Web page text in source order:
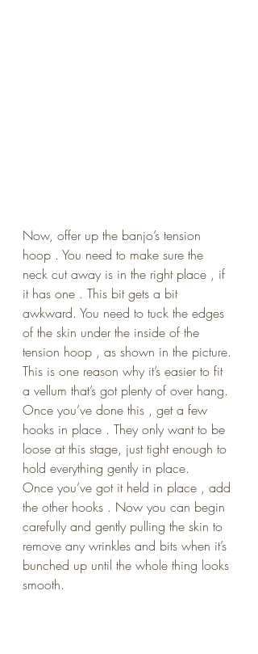
Now, offer up the banjo’s tension
hoop . You need to make sure the
neck cut away is in the right place , if
it has one . This bit gets a bit
awkward. You need to tuck the edges
of the skin under the inside of the
tension hoop , as shown in the picture.
This is one reason why it’s easier to fit
a vellum that’s got plenty of over hang.
Once you’ve done this , get a few
hooks in place . They only want to be
loose at this stage, just tight enough to
hold everything gently in place.
Once you’ve got it held in place , add
the other hooks . Now you can begin
carefully and gently pulling the skin to
remove any wrinkles and bits when it’s
bunched up until the whole thing looks
smooth.